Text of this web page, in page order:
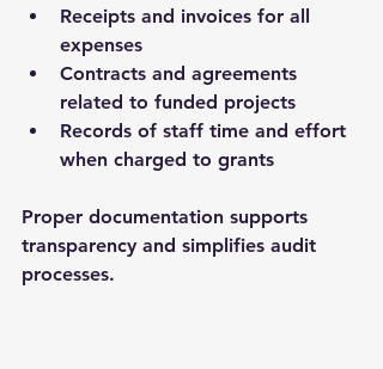
Receipts and invoices for all
expenses
Contracts and agreements
related to funded projects
Records of staff time and effort
when charged to grants
Proper documentation supports
transparency and simplifies audit
processes.